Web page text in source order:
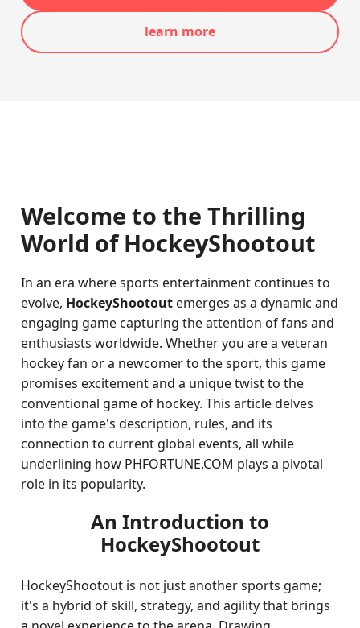
learn more
Welcome to the Thrilling
World of HockeyShootout
In an era where sports entertainment continues to
evolve, HockeyShootout emerges as a dynamic and
engaging game capturing the attention of fans and
enthusiasts worldwide. Whether you are a veteran
hockey fan or a newcomer to the sport, this game
promises excitement and a unique twist to the
conventional game of hockey. This article delves
into the game's description, rules, and its
connection to current global events, all while
underlining how PHFORTUNE.COM plays a pivotal
role in its popularity.
An Introduction to
HockeyShootout
HockeyShootout is not just another sports game;
it's a hybrid of skill, strategy, and agility that brings